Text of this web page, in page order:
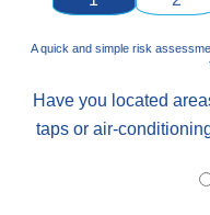
A quick and simple risk
Have you located
taps or air-